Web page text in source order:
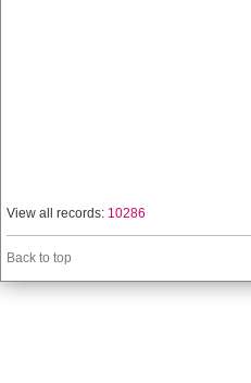
View all records: 10286
Back to top